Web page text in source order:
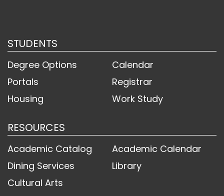
STUDENTS
Degree Options
Calendar
Portals
Registrar
Housing
Work Study
RESOURCES
Academic Catalog
Academic Calendar
Dining Services
Library
Cultural Arts